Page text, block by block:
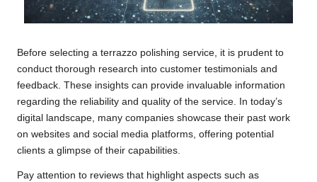
Before selecting a terrazzo polishing service, it is prudent to
conduct thorough research into customer testimonials and
feedback. These insights can provide invaluable information
regarding the reliability and quality of the service. In today’s
digital landscape, many companies showcase their past work
on websites and social media platforms, offering potential
clients a glimpse of their capabilities.
Pay attention to reviews that highlight aspects such as